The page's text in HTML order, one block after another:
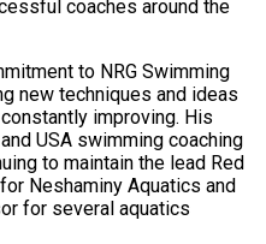
coaches around the
to NRG Swimming
new techniques and ideas
improving. His
USA swimming coaching
to maintain the lead Red
Neshaminy Aquatics and
for several aquatics